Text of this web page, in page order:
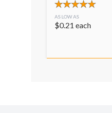
AS LOW AS
$0.21 each